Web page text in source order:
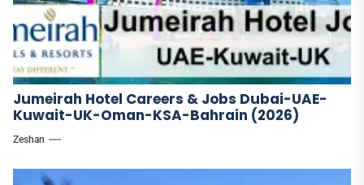
Jumeirah Hotel Careers & Jobs Dubai-UAE-
Kuwait-UK-Oman-KSA-Bahrain (2026)
Zeshan